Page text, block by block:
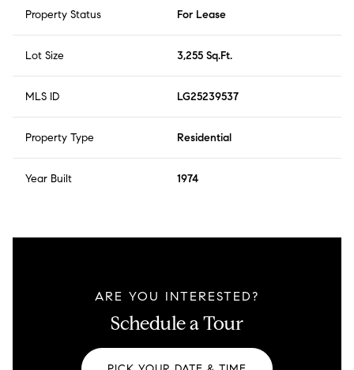
Property Status For Lease
Lot Size 3,255 Sq.Ft.
MLS ID LG25239537
Property Type Residential
Year Built 1974
ARE YOU INTERESTED?
Schedule a Tour